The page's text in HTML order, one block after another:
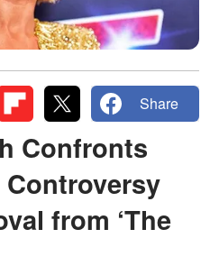
Share
Confronts
from ‘The